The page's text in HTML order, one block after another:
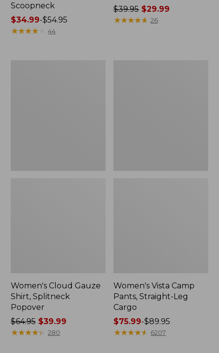
Scoopneck
Price
range
$34.99-$54.95
★★★★★
★★★★★ 44
Price
was
$39.95 $29.99
★★★★★
★★★★★ 26
Women's Cloud Gauze
Shirt, Splitneck
Popover
Price
was
$64.95$39.99
★★★★★
★★★★★ 280
Women's Vista Camp
Pants, Straight-Leg
Cargo
Price
range
$75.99-$89.95
★★★★★
★★★★★ 6207